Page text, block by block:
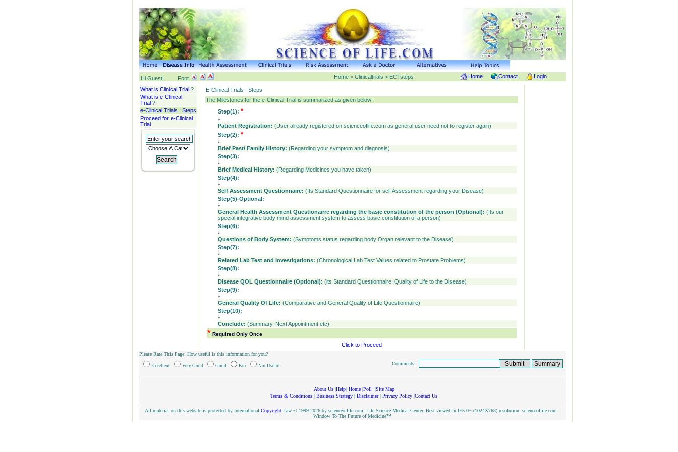
Hi Guest! Font Home > Clinicaltrials > ECTsteps Home Contact Login
What is Clinical Trial ?
What is e-Clinical
Trial ?
e-Clinical Trials : Steps
Proceed for e-Clinical
Trial
E-Clinical Trials : Steps
The Milestones for the e-Clinical Trial is summarized as given below:
Step(1):*
Patient Registration:(User already registered on scienceoflife.com as general user need not to register again)
Step(2):*
Brief Past/ Family History:(Regarding your symptom and diagnosis)
Step(3):
Brief Medical History:(Regarding Medicines you have taken)
Step(4):
Self Assessment Questionnaire:(Its Standard Questionnaire for self Assessment regarding your Disease)
Step(5)-Optional:
General Health Assessment Questionairre regarding the basic constitution of the person (Optional):(Its our
special integrative body mind assessment system to assess basic constitution of a person)
Step(6):
Questions of Body System:(Symptoms status regarding body Organ relevant to the Disease)
Step(7):
Related Lab Test and Investigations:(Chronological Lab Test Values related to Prostate Problems)
Step(8):
Disease QOL Questionnaire (Optional):(its Standard Questionnaire: Quality of Life to the Disease)
Step(9):
General Quality Of Life:(Comparative and General Quality of Life Questionnaire)
Step(10):
Conclude: (Summary, Next Appointment etc)
* Required Only Once
Click to Proceed
Please Rate This Page: How useful is this information for you?
Excellent Very Good Good Fair Not Useful Comments:
About Us|Help| Home|Poll |Site Map
Terms & Conditions|Business Strategy|Disclaimer|Privacy Policy|Contact Us
All material on this website is protected by InternationalCopyright Law © 1999-2026 by scienceoflife.com, Life Science Medical Center. Best viewed in IE5.0+ (1024X768) resolution. scienceoflife.com -
Window To The Future of Medicine™